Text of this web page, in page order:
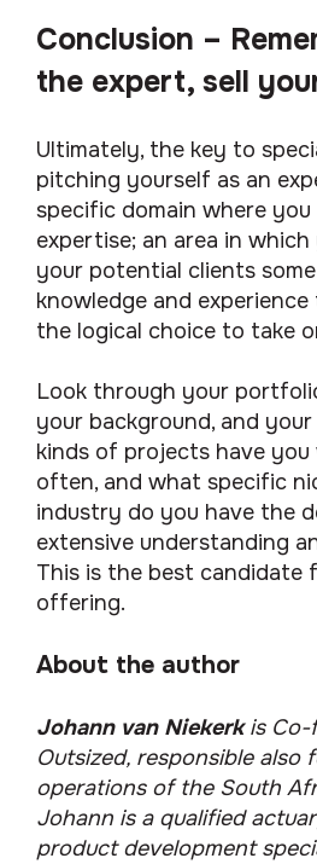
Conclusion –
the expert, sell
Ultimately, the key to
pitching yourself as an
specific domain where you
expertise; an area in
your potential clients
knowledge and
the logical choice to take
Look through your
your background, and
kinds of projects have
often, and what specific
industry do you have the
extensive understanding
This is the best candidate
offering.
About the author
Johann van Niekerkis Co-
Outsized, responsible
operations of the South
Johann is a qualified
product development